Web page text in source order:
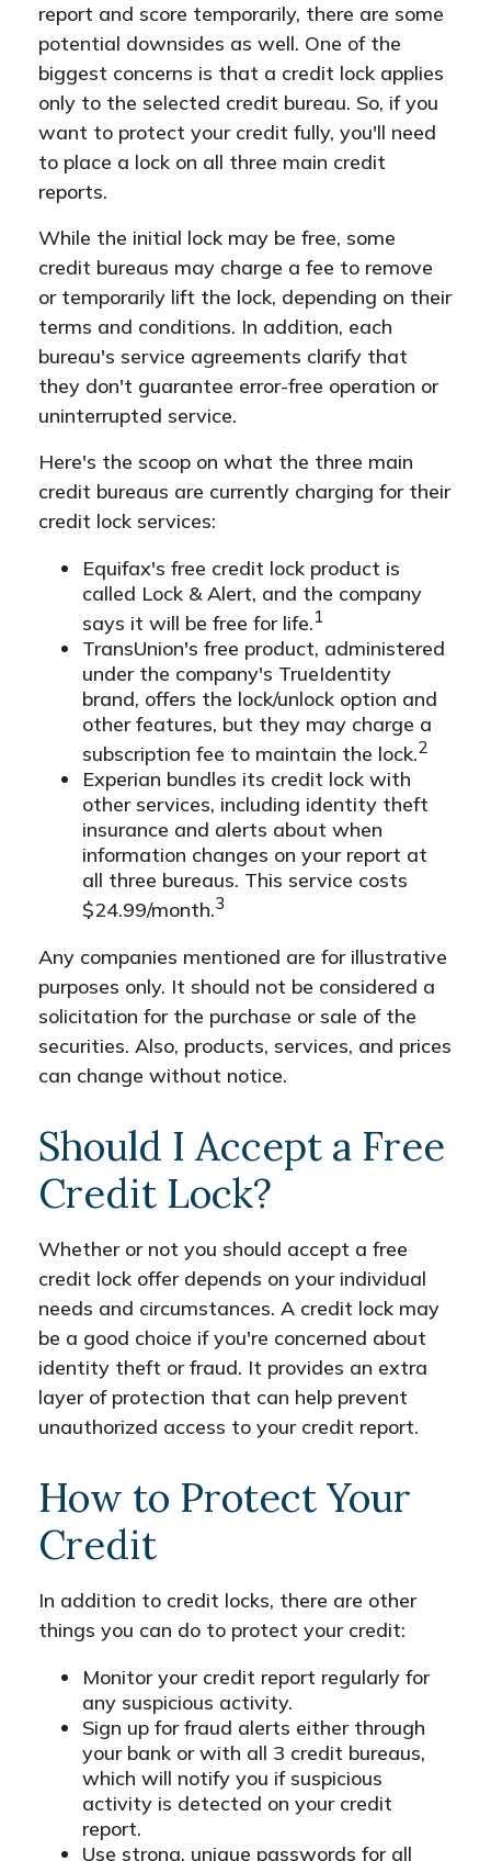
report and score temporarily, there are some
potential downsides as well. One of the
biggest concerns is that a credit lock applies
only to the selected credit bureau. So, if you
want to protect your credit fully, you'll need
to place a lock on all three main credit
reports.
While the initial lock may be free, some
credit bureaus may charge a fee to remove
or temporarily lift the lock, depending on their
terms and conditions. In addition, each
bureau's service agreements clarify that
they don't guarantee error-free operation or
uninterrupted service.
Here's the scoop on what the three main
credit bureaus are currently charging for their
credit lock services:
Equifax's free credit lock product is
called Lock & Alert, and the company
says it will be free for life.1
TransUnion's free product, administered
under the company's TrueIdentity
brand, offers the lock/unlock option and
other features, but they may charge a
subscription fee to maintain the lock.2
Experian bundles its credit lock with
other services, including identity theft
insurance and alerts about when
information changes on your report at
all three bureaus. This service costs
$24.99/month.3
Any companies mentioned are for illustrative
purposes only. It should not be considered a
solicitation for the purchase or sale of the
securities. Also, products, services, and prices
can change without notice.
Should I Accept a Free
Credit Lock?
Whether or not you should accept a free
credit lock offer depends on your individual
needs and circumstances. A credit lock may
be a good choice if you're concerned about
identity theft or fraud. It provides an extra
layer of protection that can help prevent
unauthorized access to your credit report.
How to Protect Your
Credit
In addition to credit locks, there are other
things you can do to protect your credit:
Monitor your credit report regularly for
any suspicious activity.
Sign up for fraud alerts either through
your bank or with all 3 credit bureaus,
which will notify you if suspicious
activity is detected on your credit
report.
Use strong, unique passwords for all